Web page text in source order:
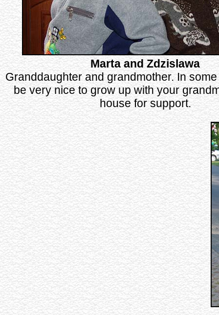
Marta and Zdzislawa
Granddaughter and grandmother. In
be very nice to grow up with your
house for support.